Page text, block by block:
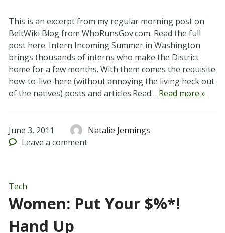
This is an excerpt from my regular morning post on
BeltWiki Blog from WhoRunsGov.com. Read the full
post here. Intern Incoming Summer in Washington
brings thousands of interns who make the District
home for a few months. With them comes the requisite
how-to-live-here (without annoying the living heck out
of the natives) posts and articles.Read… Read more »
June 3, 2011
Natalie Jennings
Leave a comment
Tech
Women: Put Your $%*!
Hand Up